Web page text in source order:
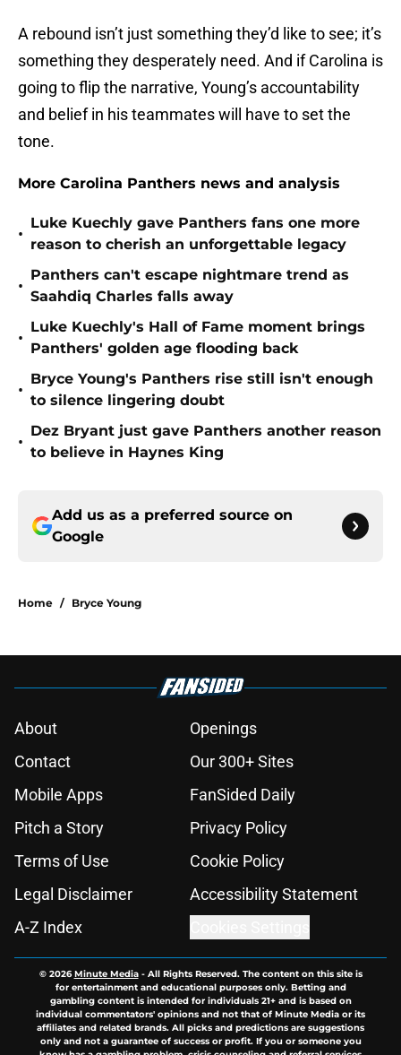
A rebound isn’t just something they’d like to see; it’s
something they desperately need. And if Carolina is
going to flip the narrative, Young’s accountability
and belief in his teammates will have to set the
tone.
More Carolina Panthers news and analysis
•
Luke Kuechly gave Panthers fans one more
reason to cherish an unforgettable legacy
•
Panthers can't escape nightmare trend as
Saahdiq Charles falls away
•
Luke Kuechly's Hall of Fame moment brings
Panthers' golden age flooding back
•
Bryce Young's Panthers rise still isn't enough
to silence lingering doubt
•
Dez Bryant just gave Panthers another reason
to believe in Haynes King
Add us as a preferred source on
Google
Home / Bryce Young
About
Openings
Contact
Our 300+ Sites
Mobile Apps
FanSided Daily
Pitch a Story
Privacy Policy
Terms of Use
Cookie Policy
Legal Disclaimer
Accessibility Statement
A-Z Index
© 2026Minute Media- All Rights Reserved. The content on this site is
for entertainment and educational purposes only. Betting and
gambling content is intended for individuals 21+ and is based on
individual commentators' opinions and not that of Minute Media or its
affiliates and related brands. All picks and predictions are suggestions
only and not a guarantee of success or profit. If you or someone you